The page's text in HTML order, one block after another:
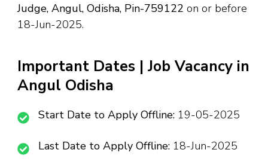
Judge, Angul, Odisha, Pin-759122 on or before
18-Jun-2025.
Important Dates | Job Vacancy in
Angul Odisha
Start Date to Apply Offline: 19-05-2025
Last Date to Apply Offline: 18-Jun-2025